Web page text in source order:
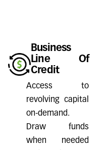
Business
Line Of
Credit
Access to
revolving capital
on-demand.
Draw funds
when needed